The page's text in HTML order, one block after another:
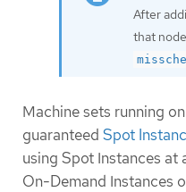
After
that
Machine sets running
guaranteed Spot
using Spot Instances
On-Demand Instances